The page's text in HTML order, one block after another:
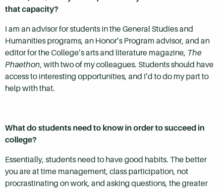
that capacity?
I am an advisor for students in the General Studies and
Humanities programs, an Honor’s Program advisor, and an
editor for the College’s arts and literature magazine, The
Phaethon, with two of my colleagues. Students should have
access to interesting opportunities, and I’d to do my part to
help with that.
What do students need to know in order to succeed in
college?
Essentially, students need to have good habits. The better
you are at time management, class participation, not
procrastinating on work, and asking questions, the greater